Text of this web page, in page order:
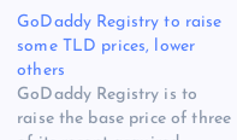
GoDaddy Registry to raise
some TLD prices, lower
others
GoDaddy Registry is to
raise the base price of three